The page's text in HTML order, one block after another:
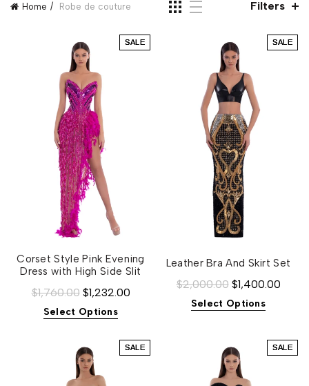
Home Robe de couture Filters
SALE
Corset Style Pink Evening
Dress with High Side Slit
$1,760.00 $1,232.00
Select Options
SALE
Leather Bra And Skirt Set
$2,000.00 $1,400.00
Select Options
SALE SALE